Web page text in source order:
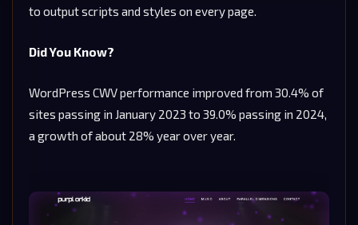
to output scripts and styles on every page.
Did You Know?
WordPress CWV performance improved from 30.4% of
sites passing in January 2023 to 39.0% passing in 2024,
a growth of about 28% year over year.